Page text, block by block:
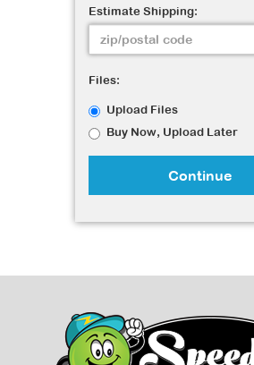
Estimate Shipping:
Files:
Upload Files
Buy Now, Upload Later
Continue